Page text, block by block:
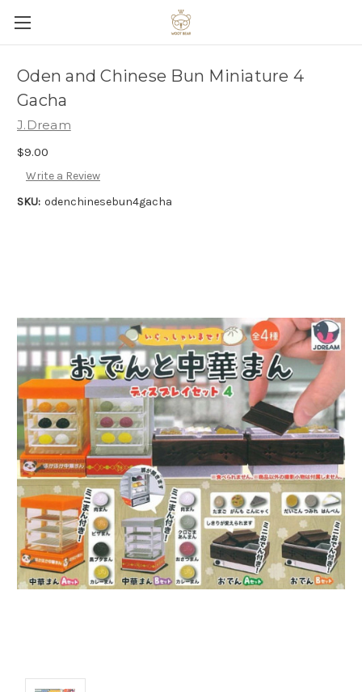
Oden and Chinese Bun Miniature 4
Gacha
J.Dream
$9.00
Write a Review
SKU: odenchinesebun4gacha